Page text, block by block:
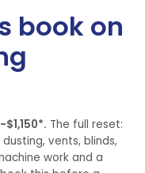
book on
The full reset:
vents, blinds,
work and a